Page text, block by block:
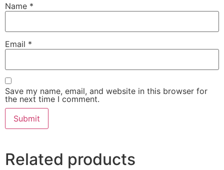
Name *
Email *
Save my name, email, and website in this browser for
the next time I comment.
Related products